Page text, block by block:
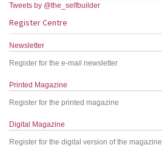
Tweets by @the_selfbuilder
Register Centre
Newsletter
Register for the e-mail newsletter
Printed Magazine
Register for the printed magazine
Digital Magazine
Register for the digital version of the magazine